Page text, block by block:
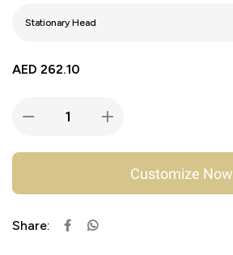
AED 262.10
Customize Now
Share: